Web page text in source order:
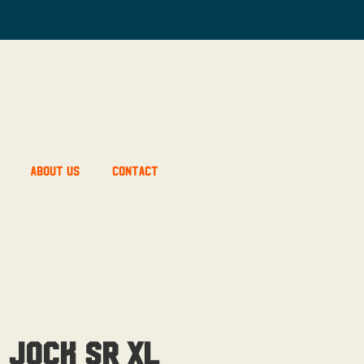
About Us Contact
Jock Sr XL